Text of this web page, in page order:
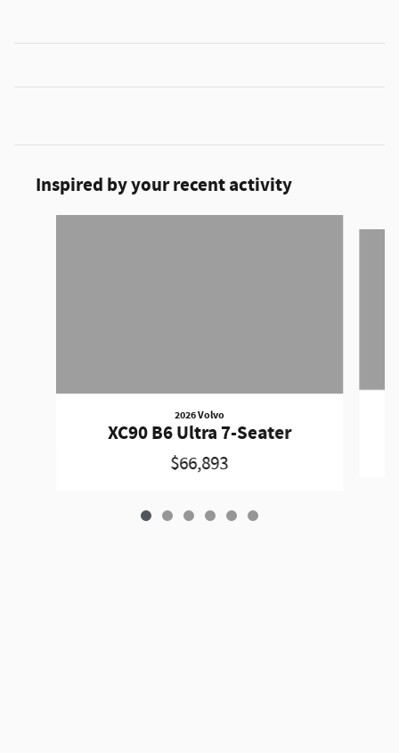
Inspired by your recent activity
2026 Volvo
XC90 B6 Ultra 7-Seater
$66,893